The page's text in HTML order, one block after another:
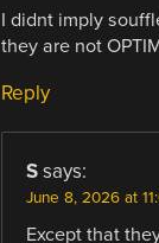
I didnt imply
they are not
Reply
S says:
June 8, 2026 at
Except that